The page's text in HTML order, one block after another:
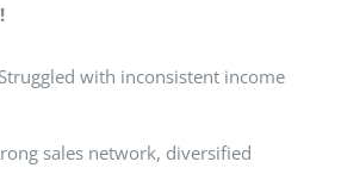
Struggled with inconsistent income
sales network, diversified